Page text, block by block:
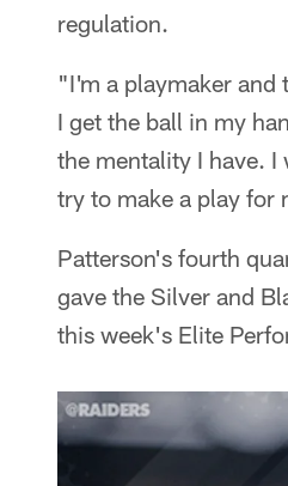
regulation.
"I'm a playmaker
I get the ball in my
the mentality I have. I
try to make a play for
Patterson's fourth
gave the Silver and
this week's Elite